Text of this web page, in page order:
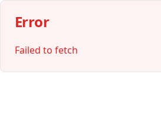
Error
Failed to fetch